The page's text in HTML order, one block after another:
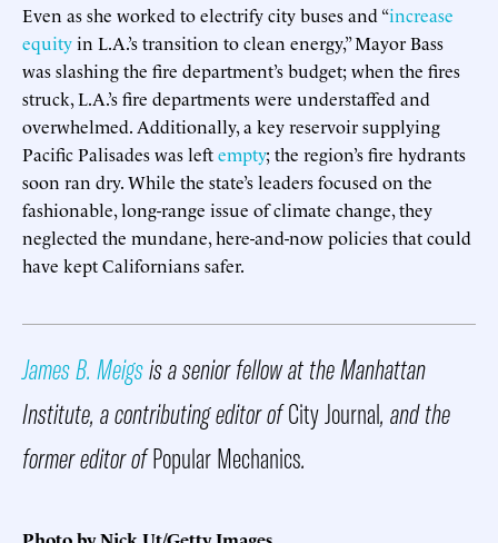
Even as she worked to electrify city buses and “increase
equityin L.A.’s transition to clean energy,” Mayor Bass
was slashing the fire department’s budget; when the fires
struck, L.A.’s fire departments were understaffed and
overwhelmed. Additionally, a key reservoir supplying
Pacific Palisades was leftempty; the region’s fire hydrants
soon ran dry. While the state’s leaders focused on the
fashionable, long-range issue of climate change, they
neglected the mundane, here-and-now policies that could
have kept Californians safer.
James B. Meigsis a senior fellow at the Manhattan
Institute, a contributing editor ofCity Journal, and the
former editor ofPopular Mechanics.